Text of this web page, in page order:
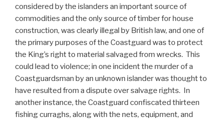
considered by the islanders an important source of
commodities and the only source of timber for house
construction, was clearly illegal by British law, and one of
the primary purposes of the Coastguard was to protect
the King’s right to material salvaged from wrecks. This
could lead to violence; in one incident the murder of a
Coastguardsman by an unknown islander was thought to
have resulted from a dispute over salvage rights. In
another instance, the Coastguard confiscated thirteen
fishing curraghs, along with the nets, equipment, and